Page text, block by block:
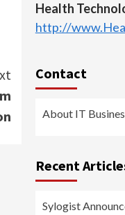
Health
http://
Contact
About IT
Recent
Sylogist